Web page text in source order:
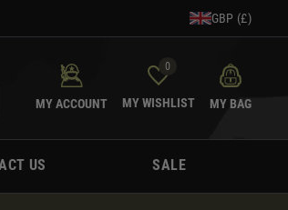
GBP (£)
MY ACCOUNT
0
MY WISHLIST MY BAG
US SALE